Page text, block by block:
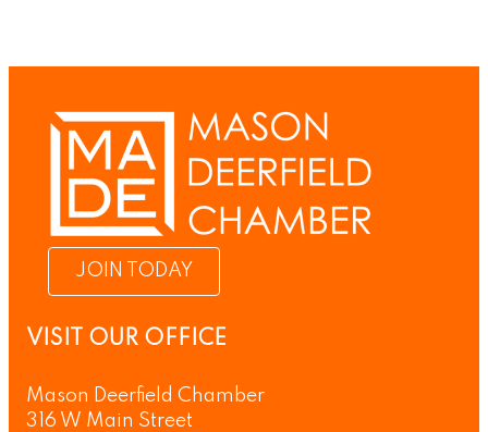
JOIN TODAY
VISIT OUR OFFICE
Mason Deerfield Chamber
316 W Main Street